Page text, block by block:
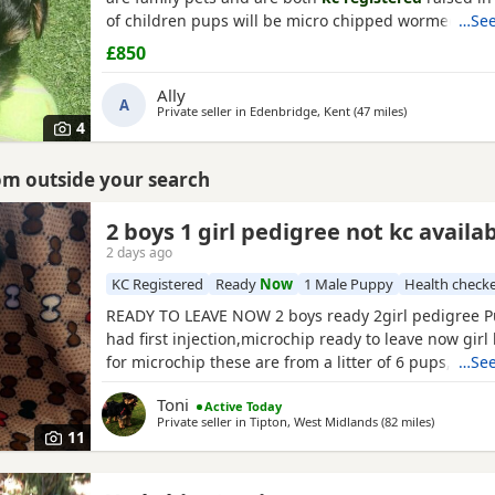
4
of children pups will be micro chipped wormed
injections £850 ready at 8weeks old 11th July 1 boy
£850
A Ally
Private seller in Edenbridge, Kent (47 milesaway from
)
outside your search
11
2 boys 1 girl pedigree not kc
2 days ago
KC Registered Ready Now 1 Male Puppy Health
READY TO LEAVE NOW 2 boys ready 2girl pedigree
had first injection,microchip ready to leave now girl
for microchip these are from a litter of 6 pups,all
more information just ask thanks girl will be
Friday but boys are ready now :) will Leave with tin
Toni
Active Today
Private seller in Tipton, West Midlands (82 milesaway from
)